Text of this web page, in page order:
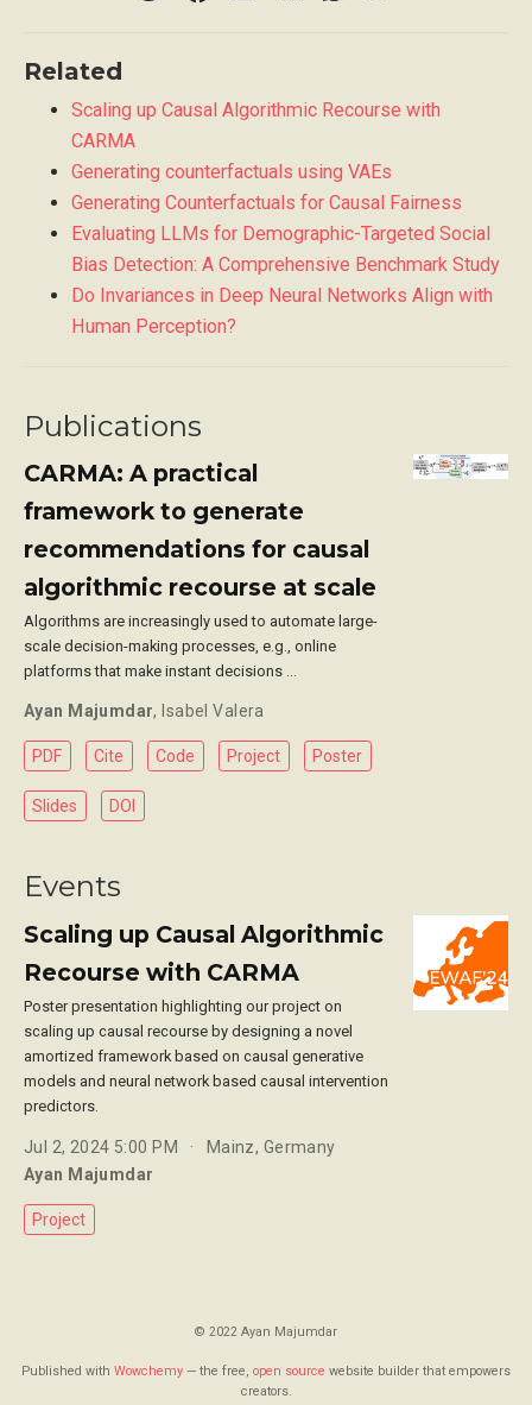
Related
Scaling up Causal Algorithmic Recourse with
CARMA
Generating counterfactuals using VAEs
Generating Counterfactuals for Causal Fairness
Evaluating LLMs for Demographic-Targeted Social
Bias Detection: A Comprehensive Benchmark Study
Do Invariances in Deep Neural Networks Align with
Human Perception?
Publications
CARMA: A practical
framework to generate
recommendations for causal
algorithmic recourse at scale
Algorithms are increasingly used to automate large-
scale decision-making processes, e.g., online
platforms that make instant decisions …
Ayan Majumdar, Isabel Valera
PDF Cite Code Project Poster
Slides DOI
Events
Scaling up Causal Algorithmic
Recourse with CARMA
Poster presentation highlighting our project on
scaling up causal recourse by designing a novel
amortized framework based on causal generative
models and neural network based causal intervention
predictors.
Jul 2, 2024 5:00 PM
Mainz, Germany
Ayan Majumdar
Project
© 2022 Ayan Majumdar
Published with Wowchemy — the free, open source website builder that empowers
creators.